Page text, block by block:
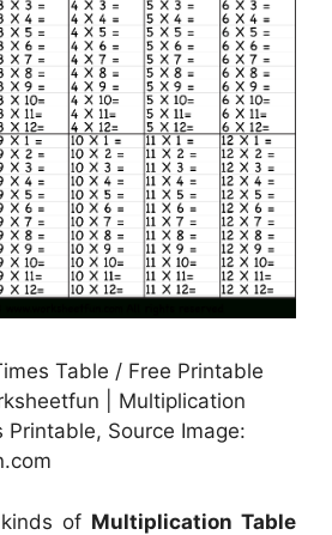
Table / Free Printable
| Multiplication
Printable, Source Image:
of Multiplication Table